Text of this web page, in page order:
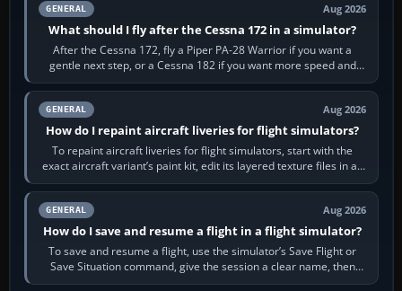
GENERAL Aug 2026
What should I fly after the Cessna 172 in a simulator?
After the Cessna 172, fly a Piper PA-28 Warrior if you want a
gentle next step, or a Cessna 182 if you want more speed and
systems work. Choose by…
GENERAL Aug 2026
How do I repaint aircraft liveries for flight simulators?
To repaint aircraft liveries for flight simulators, start with the
exact aircraft variant’s paint kit, edit its layered texture files in an
image…
GENERAL Aug 2026
How do I save and resume a flight in a flight simulator?
To save and resume a flight, use the simulator’s Save Flight or
Save Situation command, give the session a clear name, then
reload it from the Load…